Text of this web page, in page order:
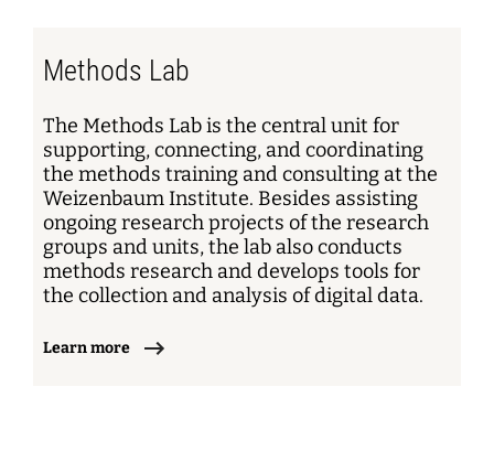
Methods Lab
The Methods Lab is the central unit for
supporting, connecting, and coordinating
the methods training and consulting at the
Weizenbaum Institute. Besides assisting
ongoing research projects of the research
groups and units, the lab also conducts
methods research and develops tools for
the collection and analysis of digital data.
Learn more